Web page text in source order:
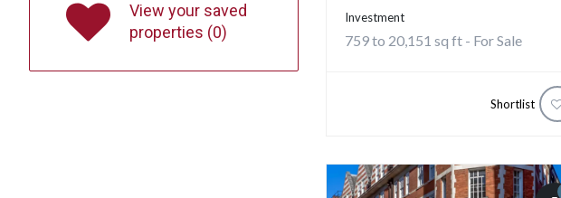
View your saved
properties (0)
Investment
759 to 20,151 sq ft - For Sale
Shortlist